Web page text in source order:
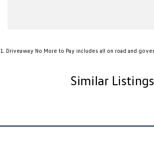
1 . Driveaway No More to Pay includes all on road and
Similar Listings